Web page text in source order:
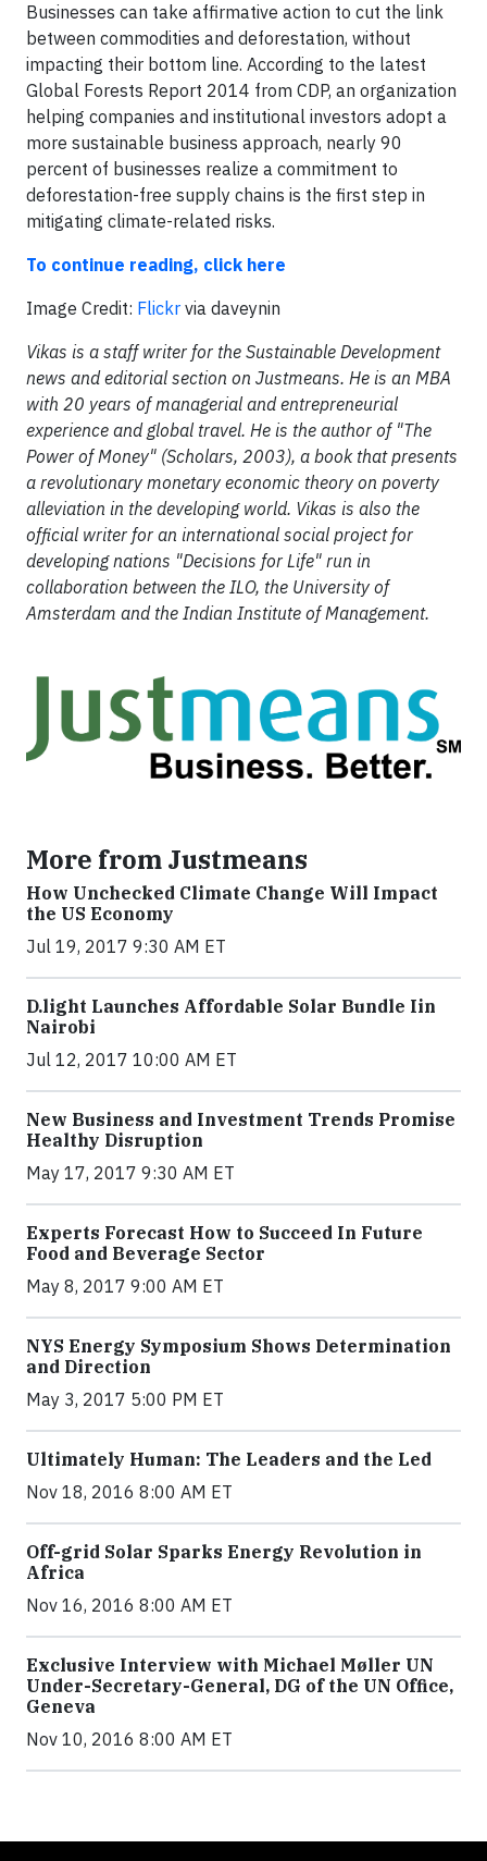
Businesses can take affirmative action to cut the link
between commodities and deforestation, without
impacting their bottom line. According to the latest
Global Forests Report 2014 from CDP, an organization
helping companies and institutional investors adopt a
more sustainable business approach, nearly 90
percent of businesses realize a commitment to
deforestation-free supply chains is the first step in
mitigating climate-related risks.
To continue reading, click here
Image Credit: Flickr via daveynin
Vikas is a staff writer for the Sustainable Development
news and editorial section on Justmeans. He is an MBA
with 20 years of managerial and entrepreneurial
experience and global travel. He is the author of "The
Power of Money" (Scholars, 2003), a book that presents
a revolutionary monetary economic theory on poverty
alleviation in the developing world. Vikas is also the
official writer for an international social project for
developing nations "Decisions for Life" run in
collaboration between the ILO, the University of
Amsterdam and the Indian Institute of Management.
More from Justmeans
How Unchecked Climate Change Will Impact
the US Economy
Jul 19, 2017 9:30 AM ET
​D​.light ​L​aunches ​A​ffordable ​S​olar ​Bundle ​Iin
Nairobi
Jul 12, 2017 10:00 AM ET
New Business and Investment Trends Promise
Healthy Disruption
May 17, 2017 9:30 AM ET
Experts Forecast How to Succeed In Future
Food and Beverage Sector
May 8, 2017 9:00 AM ET
NYS Energy Symposium Shows Determination
and Direction
May 3, 2017 5:00 PM ET
Ultimately Human: The Leaders and the Led
Nov 18, 2016 8:00 AM ET
Off-grid Solar Sparks Energy Revolution in
Africa
Nov 16, 2016 8:00 AM ET
Exclusive Interview with Michael Møller UN
Under-Secretary-General, DG of the UN Office,
Geneva
Nov 10, 2016 8:00 AM ET